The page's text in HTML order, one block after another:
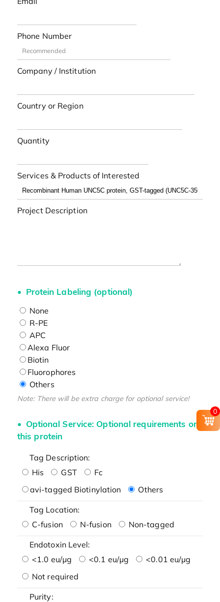
Phone Number
Company / Institution
Country or Region
Quantity
Services & Products of Interested
Project Description
Protein Labeling (optional)
None
R-PE
APC
Alexa Fluor
Biotin
Fluorophores
Others
Note: There will be extra charge for optional service!
Optional Service: Optional requirements on
this protein
Tag Description:
His
GST
Fc
avi-tagged Biotinylation
Others
Tag Location:
C-fusion
N-fusion Non-tagged
Endotoxin Level:
<1.0 eu/μg
<0.1 eu/μg
<0.01 eu/μg
Not required
Purity:
0